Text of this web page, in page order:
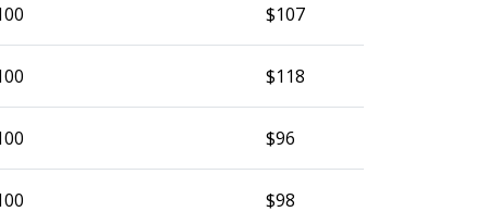
$107
$118
$96
$98